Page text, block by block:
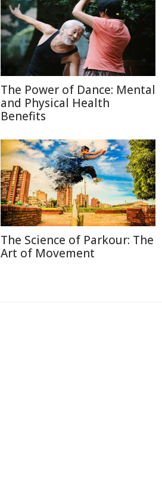
The Power of Dance: Mental
and Physical Health
Benefits
The Science of Parkour: The
Art of Movement